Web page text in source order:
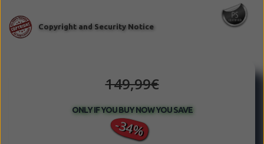
149,99€
ONLY IF YOU BUY NOW YOU SAVE
-34%